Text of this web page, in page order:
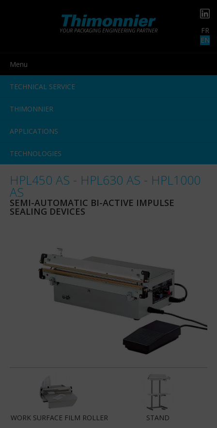
FR
EN
YOUR PACKAGING ENGINEERING PARTNER
Menu
TECHNICAL SERVICE
THIMONNIER
APPLICATIONS
TECHNOLOGIES
HPL450 AS - HPL630 AS - HPL1000
AS
SEMI-AUTOMATIC BI-ACTIVE IMPULSE
SEALING DEVICES
WORK SURFACE FILM ROLLER STAND